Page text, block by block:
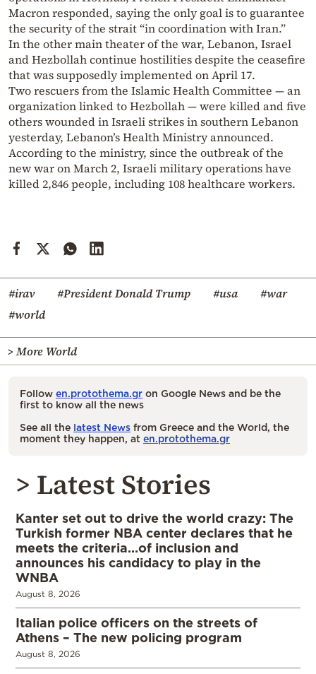
Macron responded, saying the only goal is to guarantee
the security of the strait “in coordination with Iran.”
In the other main theater of the war, Lebanon, Israel
and Hezbollah continue hostilities despite the ceasefire
that was supposedly implemented on April 17.
Two rescuers from the Islamic Health Committee — an
organization linked to Hezbollah — were killed and five
others wounded in Israeli strikes in southern Lebanon
yesterday, Lebanon’s Health Ministry announced.
According to the ministry, since the outbreak of the
new war on March 2, Israeli military operations have
killed 2,846 people, including 108 healthcare workers.
#irav #President Donald Trump #usa
#war
#world
> More World
Follow en.protothema.gr on Google News and be the
first to know all the news
See all the latest News from Greece and the World, the
moment they happen, at en.protothema.gr
> Latest Stories
Kanter set out to drive the world crazy: The
Turkish former NBA center declares that he
meets the criteria…of inclusion and
announces his candidacy to play in the
WNBA
August 8, 2026
Italian police officers on the streets of
Athens – The new policing program
August 8, 2026